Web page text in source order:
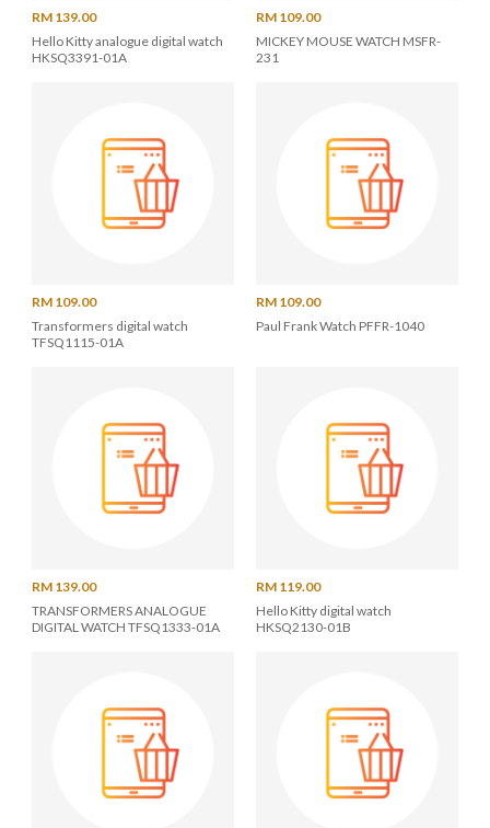
RM 139.00
Hello Kitty analogue digital watch
HKSQ3391-01A
RM 109.00
MICKEY MOUSE WATCH MSFR-
231
RM 109.00
Transformers digital watch
TFSQ1115-01A
RM 109.00
Paul Frank Watch PFFR-1040
RM 139.00
TRANSFORMERS ANALOGUE
DIGITAL WATCH TFSQ1333-01A
RM 119.00
Hello Kitty digital watch
HKSQ2130-01B